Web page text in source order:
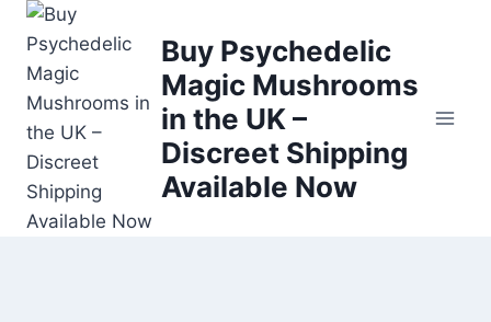
Buy Psychedelic
Magic Mushrooms
in the UK –
Discreet Shipping
Available Now